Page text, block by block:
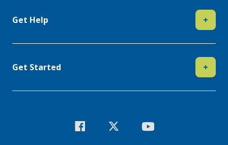
Get Help +
Get Started +